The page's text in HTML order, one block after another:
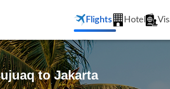
Flights Hotel
to Jakarta